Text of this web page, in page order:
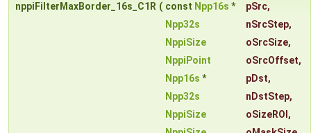
nppiFilterMaxBorder_16s_C1R ( const Npp16s * pSrc,
Npp32s
nSrcStep,
NppiSize
oSrcSize,
NppiPoint
oSrcOffset,
Npp16s * pDst,
Npp32s
nDstStep,
NppiSize
oSizeROI ,